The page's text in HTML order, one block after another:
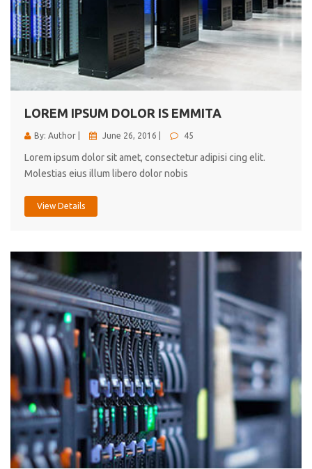
LOREM IPSUM DOLOR IS EMMITA
By: Author | June 26, 2016 | 45
Lorem ipsum dolor sit amet, consectetur adipisi cing elit.
Molestias eius illum libero dolor nobis
View Details